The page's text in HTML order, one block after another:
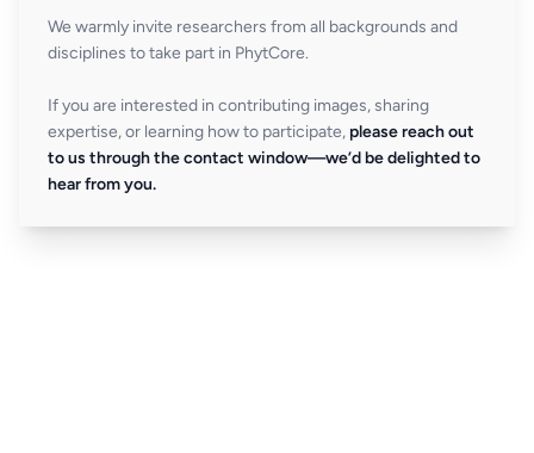
We warmly invite researchers from all backgrounds and
disciplines to take part in PhytCore.
If you are interested in contributing images, sharing
expertise, or learning how to participate, please reach out
to us through the contact window—we’d be delighted to
hear from you.